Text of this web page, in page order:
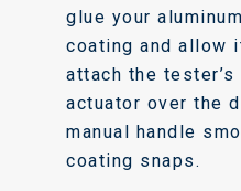
glue your
coating and allow
attach the
actuator over the
manual handle
coating snaps.